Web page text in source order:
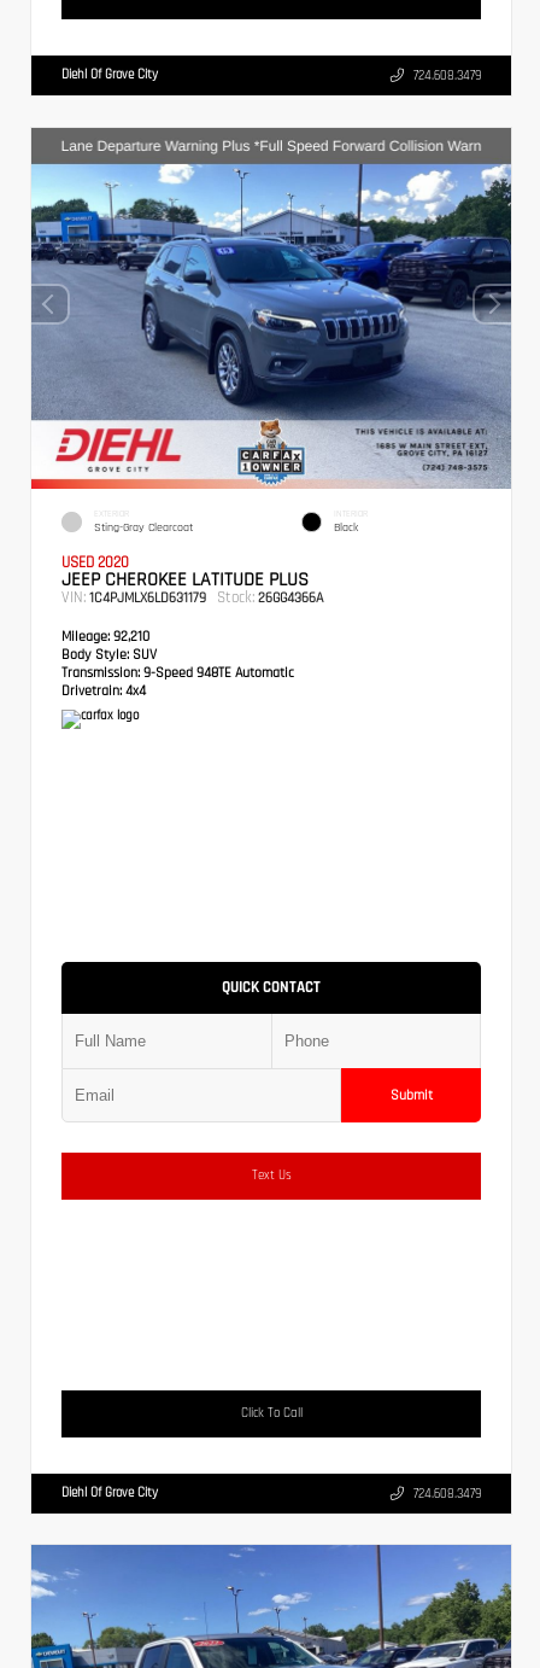
Diehl Of Grove City 724.608.3479
EXTERIOR
Sting-Gray Clearcoat
INTERIOR
Black
USED 2020
JEEP CHEROKEE LATITUDE PLUS
VIN: 1C4PJMLX6LD631179 Stock: 26GG4366A
Mileage: 92,210
Body Style: SUV
Transmission: 9-Speed 948TE Automatic
Drivetrain: 4x4
QUICK CONTACT
Submit
Text Us
Click To Call
Diehl Of Grove City 724.608.3479